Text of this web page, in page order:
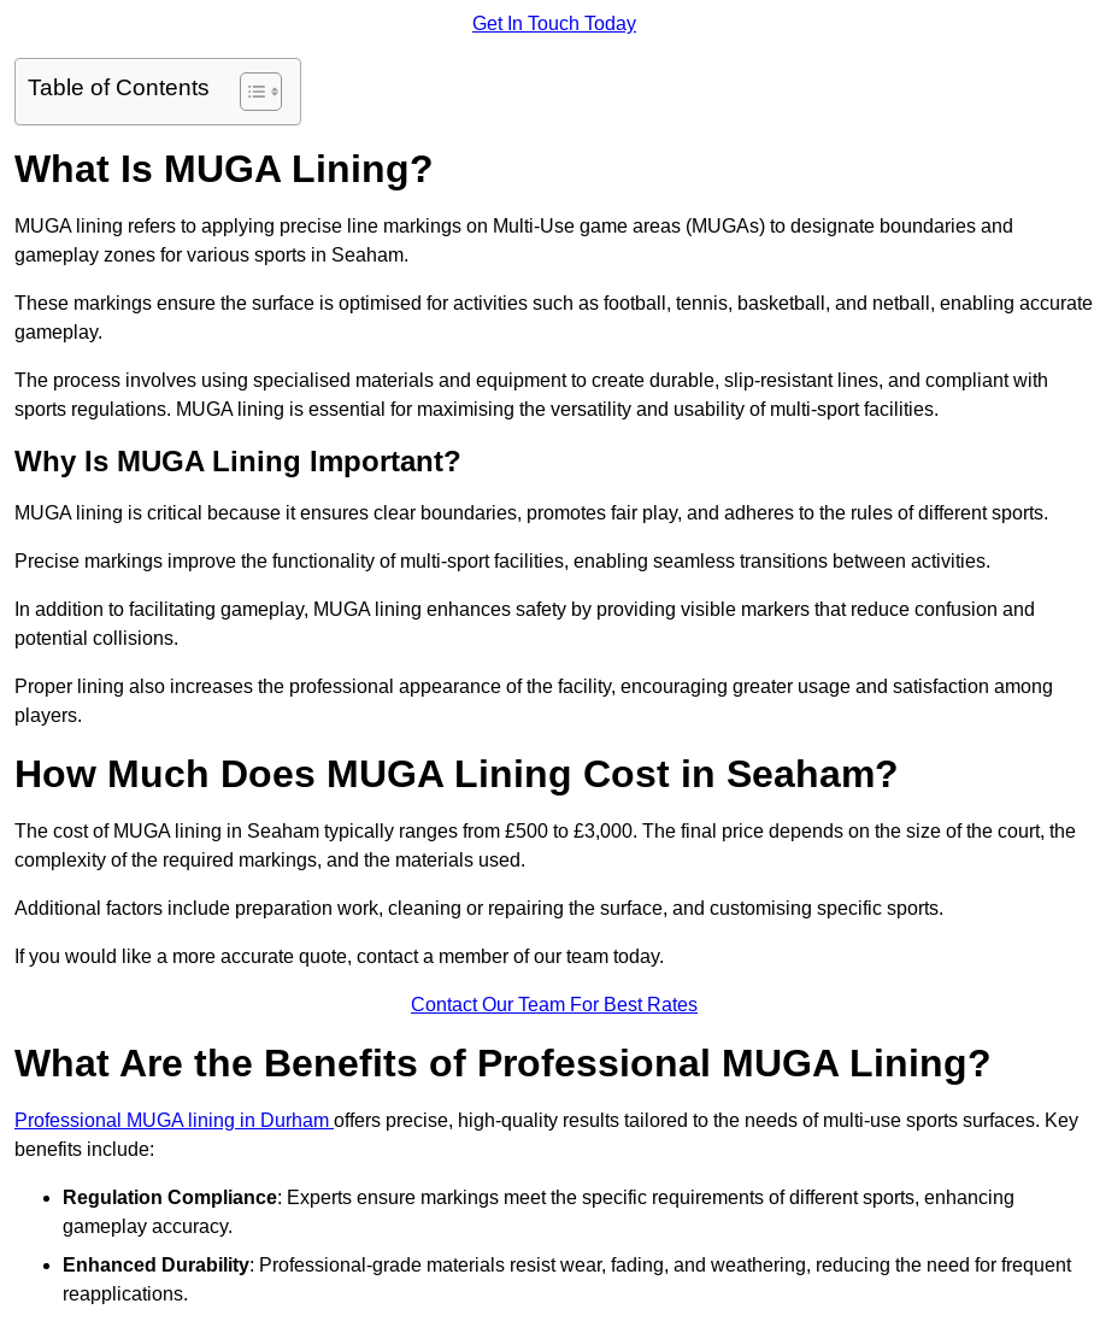
Get In Touch Today
Table of Contents
What Is MUGA Lining?
MUGA lining refers to applying precise line markings on Multi-Use game areas (MUGAs) to designate boundaries and
gameplay zones for various sports in Seaham.
These markings ensure the surface is optimised for activities such as football, tennis, basketball, and netball, enabling accurate
gameplay.
The process involves using specialised materials and equipment to create durable, slip-resistant lines, and compliant with
sports regulations. MUGA lining is essential for maximising the versatility and usability of multi-sport facilities.
Why Is MUGA Lining Important?
MUGA lining is critical because it ensures clear boundaries, promotes fair play, and adheres to the rules of different sports.
Precise markings improve the functionality of multi-sport facilities, enabling seamless transitions between activities.
In addition to facilitating gameplay, MUGA lining enhances safety by providing visible markers that reduce confusion and
potential collisions.
Proper lining also increases the professional appearance of the facility, encouraging greater usage and satisfaction among
players.
How Much Does MUGA Lining Cost in Seaham?
The cost of MUGA lining in Seaham typically ranges from £500 to £3,000. The final price depends on the size of the court, the
complexity of the required markings, and the materials used.
Additional factors include preparation work, cleaning or repairing the surface, and customising specific sports.
If you would like a more accurate quote, contact a member of our team today.
Contact Our Team For Best Rates
What Are the Benefits of Professional MUGA Lining?
Professional MUGA lining in Durham offers precise, high-quality results tailored to the needs of multi-use sports surfaces. Key
benefits include:
Regulation Compliance: Experts ensure markings meet the specific requirements of different sports, enhancing
gameplay accuracy.
Enhanced Durability: Professional-grade materials resist wear, fading, and weathering, reducing the need for frequent
reapplications.